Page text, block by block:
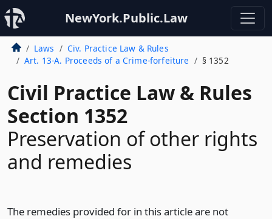
NewYork.Public.Law
Laws
Civ. Practice Law & Rules
Art. 13-A. Proceeds of a Crime-forfeiture
§ 1352
Civil Practice Law & Rules
Section 1352
Preservation of other rights
and remedies
The remedies provided for in this article are not